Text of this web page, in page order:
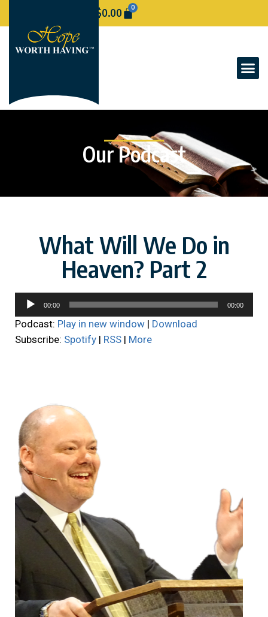
$0.00 0
Our Podcast
What Will We Do in
Heaven? Part 2
Audio
Player
00:00 00:00
Podcast: Play in new window | Download
Subscribe: Spotify | RSS | More